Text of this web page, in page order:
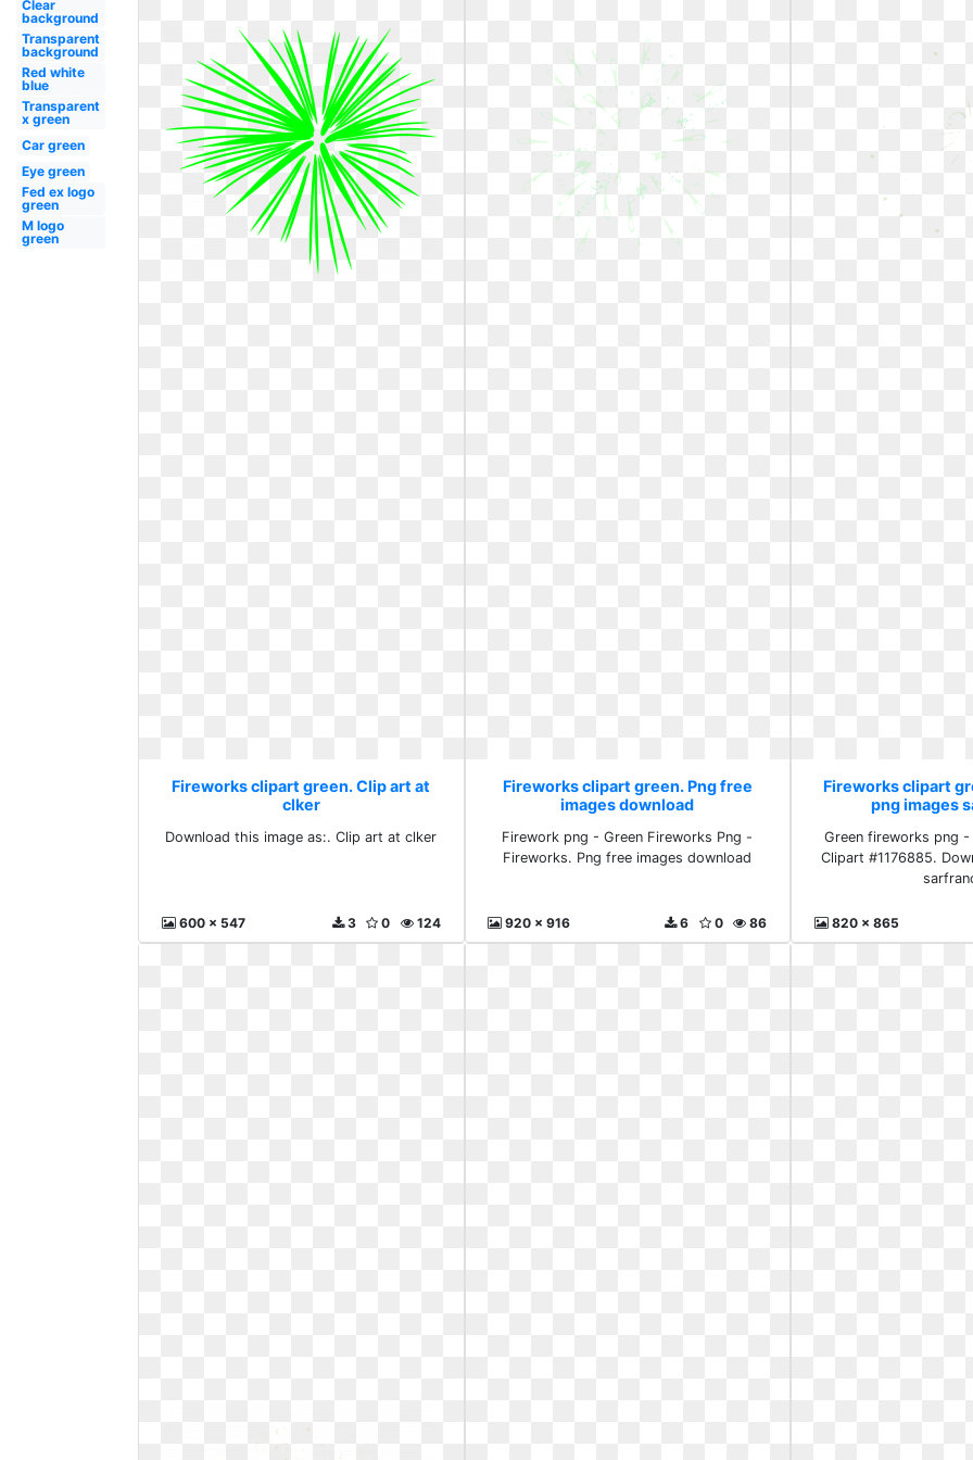
Clear
background
Transparent
background
Red white
blue
Transparent
x green
Car green
Eye green
Fed ex logo
green
M logo
green
Fireworks clipart green. Clip art at
clker
Download this image as:. Clip art at clker
600 x 547 124
0
3
Fireworks clipart green. Png free
images download
Firework png - Green Fireworks Png -
Fireworks. Png free images download
920 x 916 86
0
6
Fireworks clipart
png images
Green fireworks png
Clipart #1176885.
820 x 865